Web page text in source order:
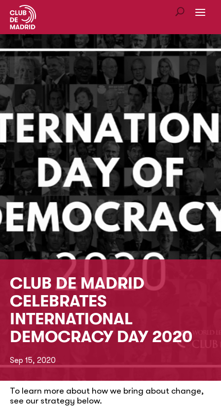
CLUB DE MADRID
CELEBRATES
INTERNATIONAL
DEMOCRACY DAY 2020
Sep 15, 2020
To learn more about how we bring about change,
see our strategy below.